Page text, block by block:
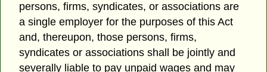
persons, firms, syndicates, or associations are
a single employer for the purposes of this Act
and, thereupon, those persons, firms,
syndicates or associations shall be jointly and
severally liable to pay unpaid wages and may